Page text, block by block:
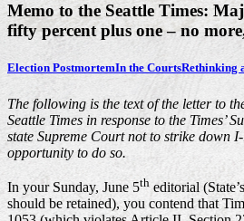
Memo to the Seattle Times:
fifty percent plus one – no
Election PostmortemIn the CourtsRethinking
The following is the text of the letter to
Seattle Times in response to the Times’
state Supreme Court not to strike down
opportunity to do so.
In your Sunday, June 5th editorial
should be retained), you contend that